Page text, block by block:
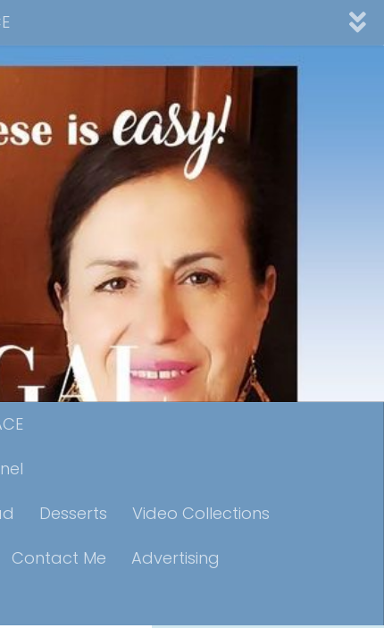
Desserts
Video Collections
Contact Me
Advertising
Desserts
Video Collections
Contact Me
Advertising